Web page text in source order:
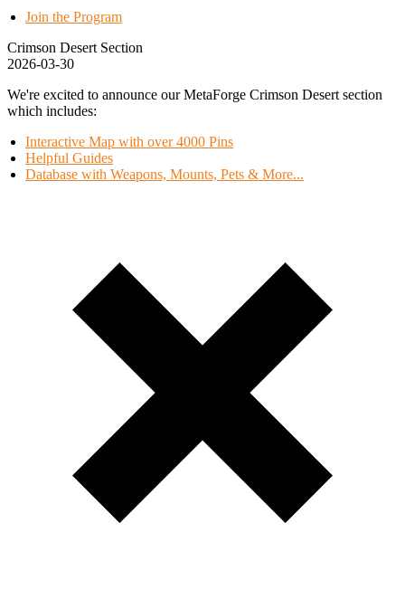
Join the Program
Crimson Desert Section
2026-03-30
We're excited to announce our MetaForge Crimson Desert section
which includes:
Interactive Map with over 4000 Pins
Helpful Guides
Database with Weapons, Mounts, Pets & More...